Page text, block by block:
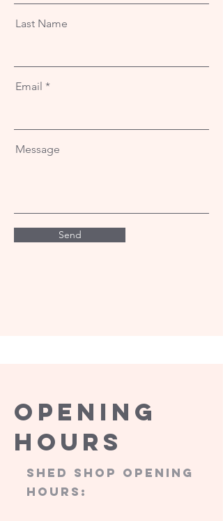
Last Name
Email
Message
Send
Opening
Hours
Shed shop opening
hours: